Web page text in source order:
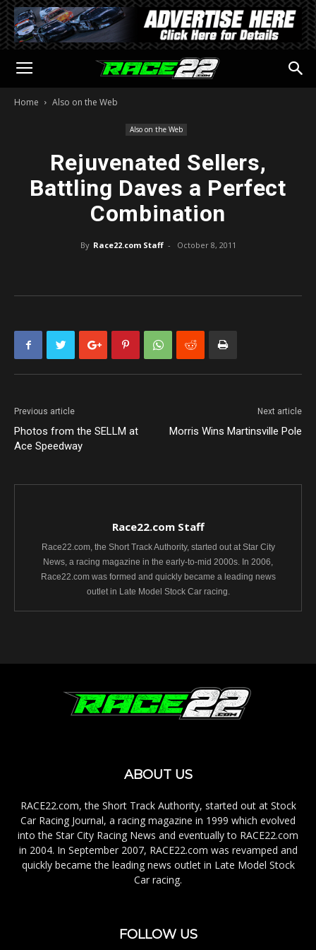
Home Also on the Web
Also on the Web
Rejuvenated Sellers,
Battling Daves a Perfect
Combination
By Race22.com Staff - October 8, 2011
Previous article
Photos from the SELLM at
Ace Speedway
Next article
Morris Wins Martinsville Pole
Race22.com Staff
Race22.com, the Short Track Authority, started out at Star City
News, a racing magazine in the early-to-mid 2000s. In 2006,
Race22.com was formed and quickly became a leading news
outlet in Late Model Stock Car racing.
ABOUT US
RACE22.com, the Short Track Authority, started out at Stock
Car Racing Journal, a racing magazine in 1999 which evolved
into the Star City Racing News and eventually to RACE22.com
in 2004. In September 2007, RACE22.com was revamped and
quickly became the leading news outlet in Late Model Stock
Car racing.
FOLLOW US